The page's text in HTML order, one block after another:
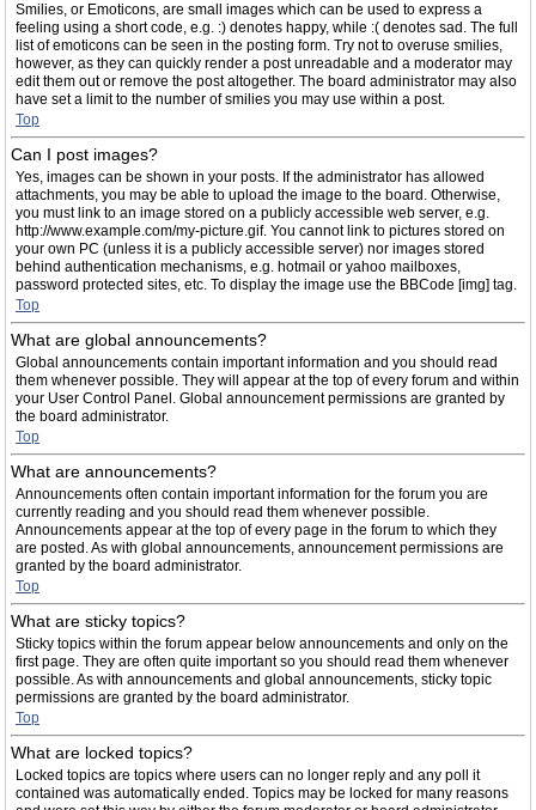
Smilies, or Emoticons, are small images which can be used to express a
feeling using a short code, e.g. :) denotes happy, while :( denotes sad. The full
list of emoticons can be seen in the posting form. Try not to overuse smilies,
however, as they can quickly render a post unreadable and a moderator may
edit them out or remove the post altogether. The board administrator may also
have set a limit to the number of smilies you may use within a post.
Top
Can I post images?
Yes, images can be shown in your posts. If the administrator has allowed
attachments, you may be able to upload the image to the board. Otherwise,
you must link to an image stored on a publicly accessible web server, e.g.
http://www.example.com/my-picture.gif. You cannot link to pictures stored on
your own PC (unless it is a publicly accessible server) nor images stored
behind authentication mechanisms, e.g. hotmail or yahoo mailboxes,
password protected sites, etc. To display the image use the BBCode [img] tag.
Top
What are global announcements?
Global announcements contain important information and you should read
them whenever possible. They will appear at the top of every forum and within
your User Control Panel. Global announcement permissions are granted by
the board administrator.
Top
What are announcements?
Announcements often contain important information for the forum you are
currently reading and you should read them whenever possible.
Announcements appear at the top of every page in the forum to which they
are posted. As with global announcements, announcement permissions are
granted by the board administrator.
Top
What are sticky topics?
Sticky topics within the forum appear below announcements and only on the
first page. They are often quite important so you should read them whenever
possible. As with announcements and global announcements, sticky topic
permissions are granted by the board administrator.
Top
What are locked topics?
Locked topics are topics where users can no longer reply and any poll it
contained was automatically ended. Topics may be locked for many reasons